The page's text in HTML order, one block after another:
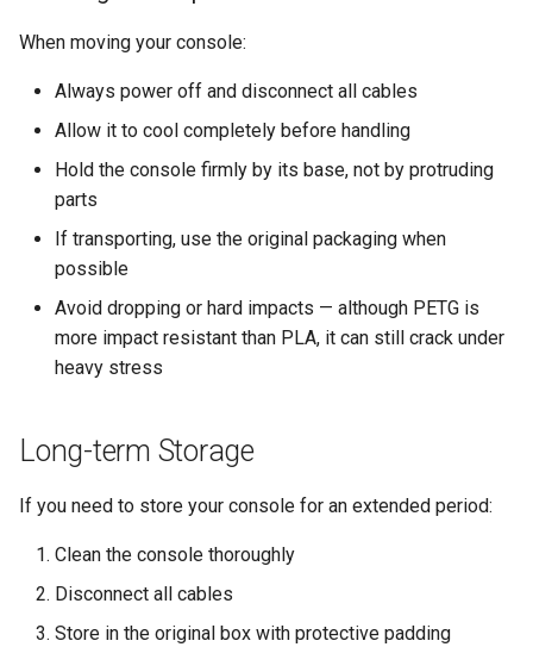
When moving your console:
Always power off and disconnect all cables
Allow it to cool completely before handling
Hold the console firmly by its base, not by protruding
parts
If transporting, use the original packaging when
possible
Avoid dropping or hard impacts — although PETG is
more impact resistant than PLA, it can still crack under
heavy stress
Long-term Storage
If you need to store your console for an extended period:
Clean the console thoroughly
Disconnect all cables
Store in the original box with protective padding